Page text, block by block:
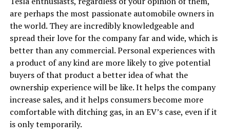
are perhaps the most passionate automobile owners in
the world. They are incredibly knowledgeable and
spread their love for the company far and wide, which is
better than any commercial. Personal experiences with
a product of any kind are more likely to give potential
buyers of that product a better idea of what the
ownership experience will be like. It helps the company
increase sales, and it helps consumers become more
comfortable with ditching gas, in an EV’s case, even if it
is only temporarily.